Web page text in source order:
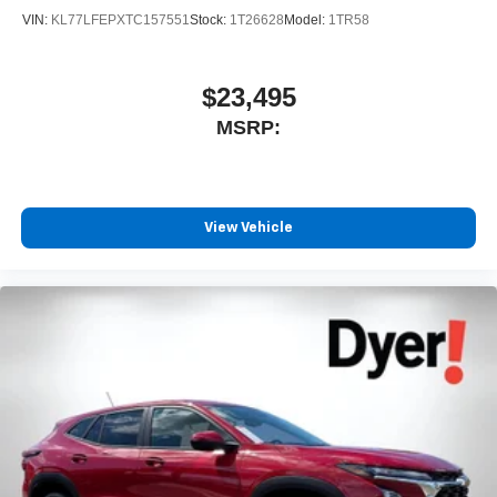
phones
VIN: KL77LFEPXTC157551Stock: 1T26628 Model: 1TR58
$23,495
MSRP:
View Vehicle